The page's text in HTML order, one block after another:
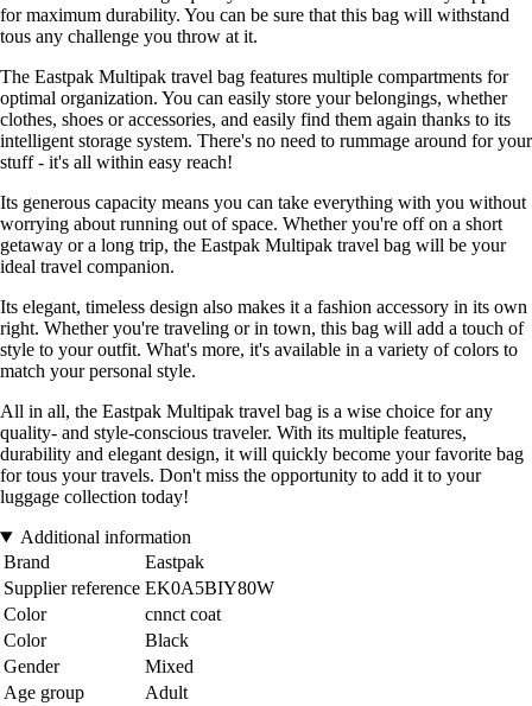
for maximum durability. You can be sure that this bag will withstand
tous any challenge you throw at it.
The Eastpak Multipak travel bag features multiple compartments for
optimal organization. You can easily store your belongings, whether
clothes, shoes or accessories, and easily find them again thanks to its
intelligent storage system. There's no need to rummage around for your
stuff - it's all within easy reach!
Its generous capacity means you can take everything with you without
worrying about running out of space. Whether you're off on a short
getaway or a long trip, the Eastpak Multipak travel bag will be your
ideal travel companion.
Its elegant, timeless design also makes it a fashion accessory in its own
right. Whether you're traveling or in town, this bag will add a touch of
style to your outfit. What's more, it's available in a variety of colors to
match your personal style.
All in all, the Eastpak Multipak travel bag is a wise choice for any
quality- and style-conscious traveler. With its multiple features,
durability and elegant design, it will quickly become your favorite bag
for tous your travels. Don't miss the opportunity to add it to your
luggage collection today!
Additional information
Brand
Eastpak
Supplier reference EK0A5BIY80W
Color
cnnct coat
Color
Black
Gender
Mixed
Age group
Adult